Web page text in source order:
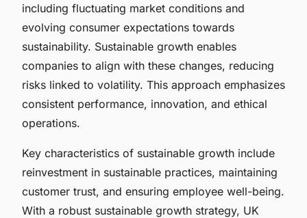
including fluctuating market conditions and
evolving consumer expectations towards
sustainability. Sustainable growth enables
companies to align with these changes, reducing
risks linked to volatility. This approach emphasizes
consistent performance, innovation, and ethical
operations.
Key characteristics of sustainable growth include
reinvestment in sustainable practices, maintaining
customer trust, and ensuring employee well-being.
With a robust sustainable growth strategy, UK